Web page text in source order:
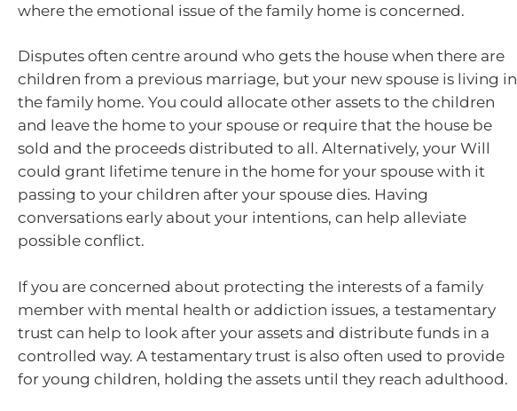
where the emotional issue of the family home is concerned.
Disputes often centre around who gets the house when there are
children from a previous marriage, but your new spouse is living in
the family home. You could allocate other assets to the children
and leave the home to your spouse or require that the house be
sold and the proceeds distributed to all. Alternatively, your Will
could grant lifetime tenure in the home for your spouse with it
passing to your children after your spouse dies. Having
conversations early about your intentions, can help alleviate
possible conflict.
If you are concerned about protecting the interests of a family
member with mental health or addiction issues, a testamentary
trust can help to look after your assets and distribute funds in a
controlled way. A testamentary trust is also often used to provide
for young children, holding the assets until they reach adulthood.